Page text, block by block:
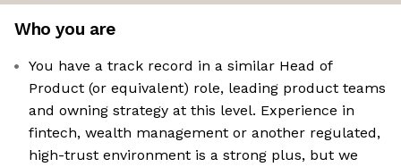
Who you are
You have a track record in a similar Head of
Product (or equivalent) role, leading product teams
and owning strategy at this level. Experience in
fintech, wealth management or another regulated,
high-trust environment is a strong plus, but we